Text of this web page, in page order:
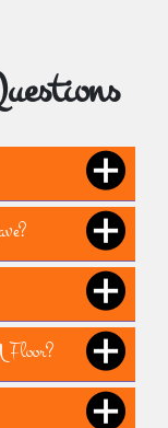
Floor?